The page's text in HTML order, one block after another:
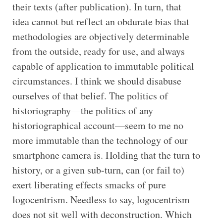
their texts (after publication). In turn, that
idea cannot but reflect an obdurate bias that
methodologies are objectively determinable
from the outside, ready for use, and always
capable of application to immutable political
circumstances. I think we should disabuse
ourselves of that belief. The politics of
historiography—the politics of any
historiographical account—seem to me no
more immutable than the technology of our
smartphone camera is. Holding that the turn to
history, or a given sub-turn, can (or fail to)
exert liberating effects smacks of pure
logocentrism. Needless to say, logocentrism
does not sit well with deconstruction. Which